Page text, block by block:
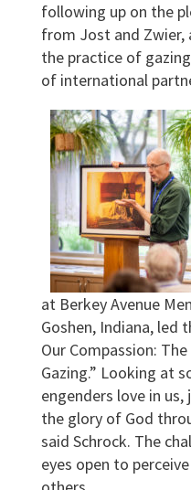
following up on the
from Jost and
the practice of
of international
at Berkey Avenue
Goshen, Indiana, led
Our Compassion:
Gazing.” Looking at
engenders love in
the glory of God
said Schrock. The
eyes open to